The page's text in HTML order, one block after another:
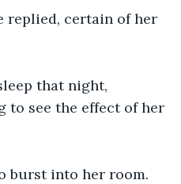
replied, certain of her
that night,
to see the effect of her
burst into her room.